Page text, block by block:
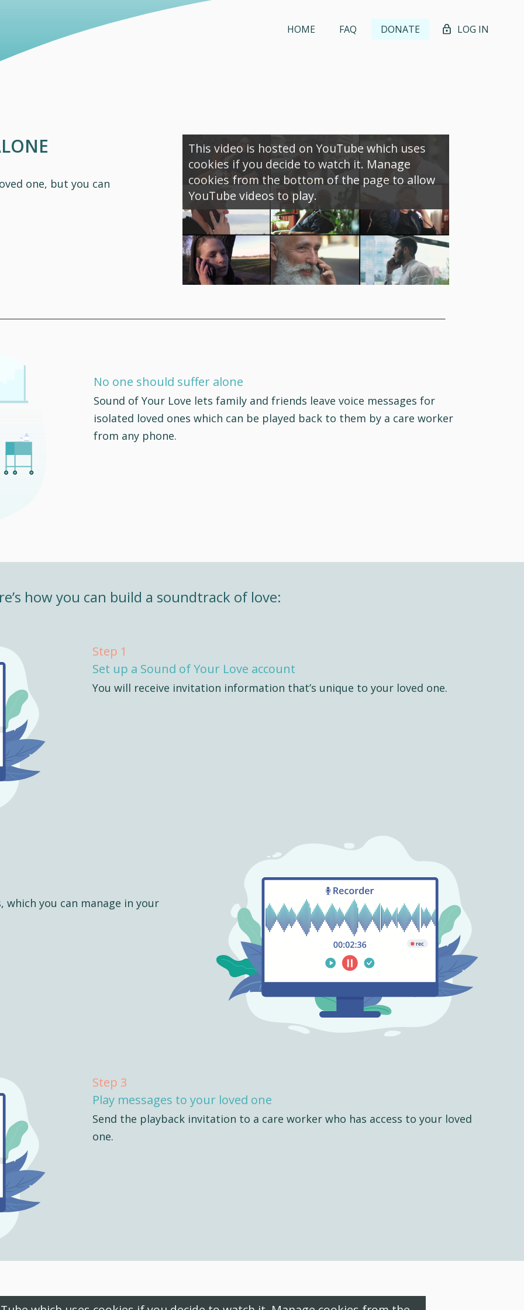
HOME FAQ DONATE LOG IN
one, but you can
This video is hosted on YouTube which uses
cookies if you decide to watch it. Manage
cookies from the bottom of the page to allow
YouTube videos to play.
No one should suffer alone
Sound of Your Love lets family and friends leave voice messages for
isolated loved ones which can be played back to them by a care worker
from any phone.
how you can build a soundtrack of love:
Step 1
Set up a Sound of Your Love account
You will receive invitation information that’s unique to your loved one.
which you can manage in your
Step 3
Play messages to your loved one
Send the playback invitation to a care worker who has access to your loved
one.